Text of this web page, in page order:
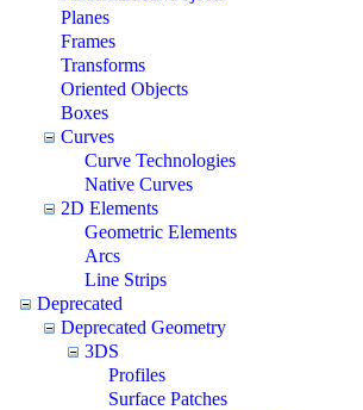
Planes
Frames
Transforms
Oriented Objects
Boxes
Curves
Curve Technologies
Native Curves
2D Elements
Geometric Elements
Arcs
Line Strips
Deprecated
Deprecated Geometry
3DS
Profiles
Surface Patches